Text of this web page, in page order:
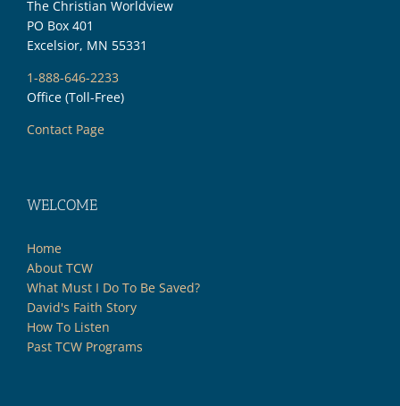
The Christian Worldview
PO Box 401
Excelsior, MN 55331
1-888-646-2233
Office (Toll-Free)
Contact Page
WELCOME
Home
About TCW
What Must I Do To Be Saved?
David's Faith Story
How To Listen
Past TCW Programs